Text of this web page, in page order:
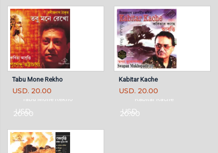
Tabu Mone Rekho
USD. 20.00
Tabu Mone Rekho
USD.
20.00
Kabitar Kache
USD. 20.00
Kabitar Kache
USD.
20.00